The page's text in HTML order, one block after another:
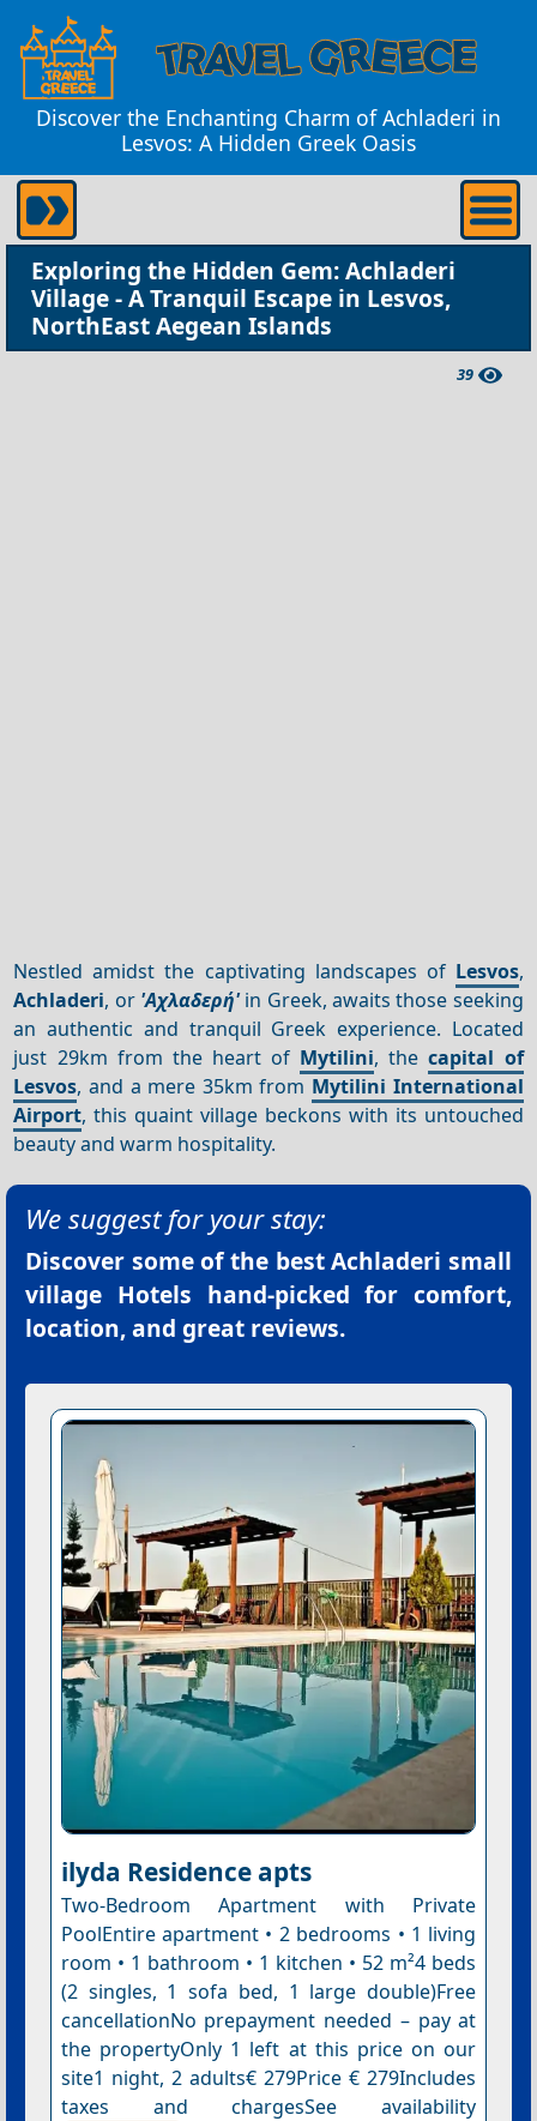
Discover the Enchanting Charm of Achladeri in
Lesvos: A Hidden Greek Oasis
Exploring the Hidden Gem: Achladeri
Village - A Tranquil Escape in Lesvos,
NorthEast Aegean Islands
39
Nestled amidst the captivating landscapes of Lesvos,
Achladeri, or 'Αχλαδερή'in Greek, awaits those seeking
an authentic and tranquil Greek experience. Located
just 29km from the heart of Mytilini, thecapital of
Lesvos, and a mere 35km from Mytilini International
Airport, this quaint village beckons with its untouched
beauty and warm hospitality.
We suggest for your stay:
Discover some of the bestAchladeri small
village Hotels hand-picked for comfort,
location, and great reviews.
ilyda Residence apts
Two-Bedroom Apartment with Private
PoolEntire apartment • 2 bedrooms • 1 living
room • 1 bathroom • 1 kitchen • 52 m²4 beds
(2 singles, 1 sofa bed, 1 large double)Free
cancellationNo prepayment needed – pay at
the propertyOnly 1 left at this price on our
site1 night, 2 adults€ 279Price € 279Includes
taxes and chargesSee availability